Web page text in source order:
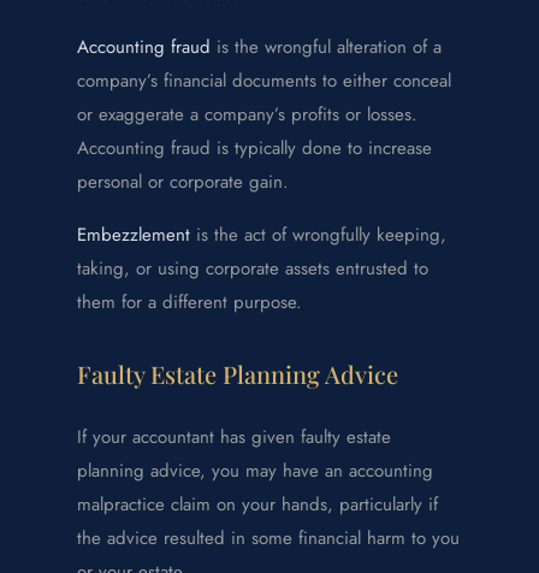
Accounting fraud is the wrongful alteration of a
company’s financial documents to either conceal
or exaggerate a company’s profits or losses.
Accounting fraud is typically done to increase
personal or corporate gain.
Embezzlement is the act of wrongfully keeping,
taking, or using corporate assets entrusted to
them for a different purpose.
Faulty Estate Planning Advice
If your accountant has given faulty estate
planning advice, you may have an accounting
malpractice claim on your hands, particularly if
the advice resulted in some financial harm to you